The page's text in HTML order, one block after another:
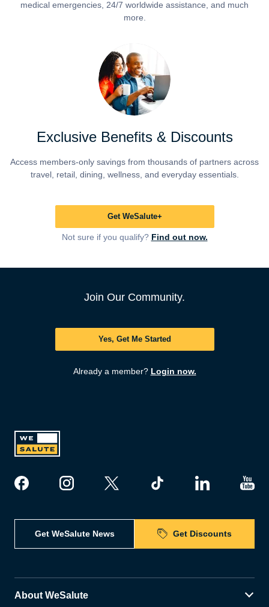
medical emergencies, 24/7 worldwide assistance, and much
more.
Exclusive Benefits & Discounts
Access members-only savings from thousands of partners across
travel, retail, dining, wellness, and everyday essentials.
Get WeSalute+
Not sure if you qualify? Find out now.
Join Our Community.
Yes, Get Me Started
Already a member? Login now.
Get WeSalute News Get Discounts
About WeSalute